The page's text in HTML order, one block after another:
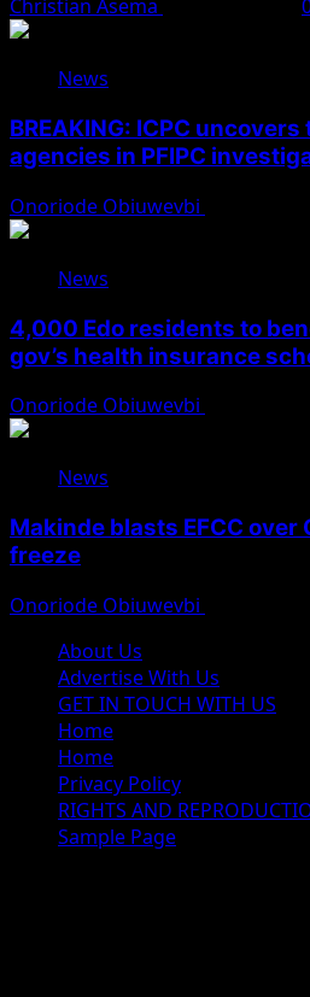
Christian Asema
News
BREAKING: ICPC
agencies in PFIPC
Onoriode Obiuwevbi
News
4,000 Edo residents to
gov’s health insurance
Onoriode Obiuwevbi
News
Makinde blasts EFCC over
freeze
Onoriode Obiuwevbi
About Us
Advertise With Us
GET IN TOUCH WITH US
Home
Home
Privacy Policy
RIGHTS AND
Sample Page